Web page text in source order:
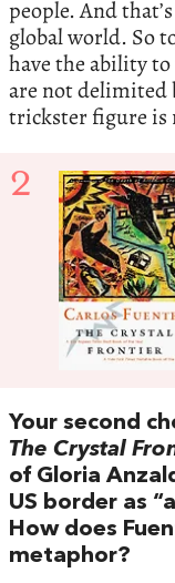
people. And
global world. So
have the ability
are not delimited
trickster figure is
2
Your second
The Crystal
of Gloria
US border as
How does
metaphor?